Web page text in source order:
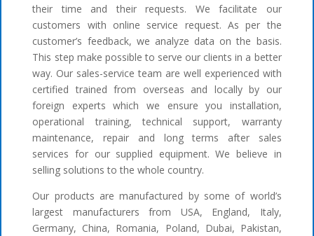
their time and their requests. We facilitate our
customers with online service request. As per the
customer’s feedback, we analyze data on the basis.
This step make possible to serve our clients in a better
way. Our sales-service team are well experienced with
certified trained from overseas and locally by our
foreign experts which we ensure you installation,
operational training, technical support, warranty
maintenance, repair and long terms after sales
services for our supplied equipment. We believe in
selling solutions to the whole country.
Our products are manufactured by some of world’s
largest manufacturers from USA, England, Italy,
Germany, China, Romania, Poland, Dubai, Pakistan,